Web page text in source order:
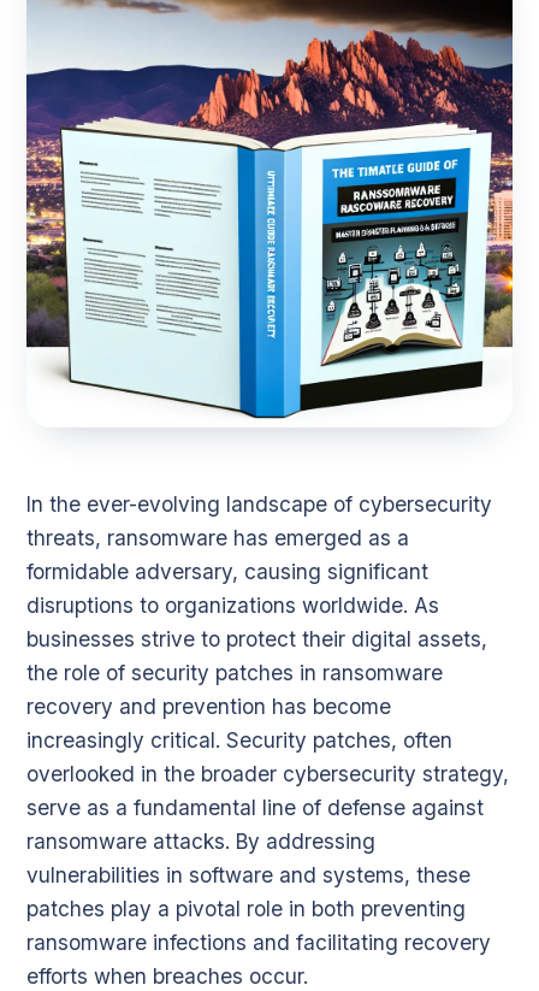
In the ever-evolving landscape of cybersecurity
threats, ransomware has emerged as a
formidable adversary, causing significant
disruptions to organizations worldwide. As
businesses strive to protect their digital assets,
the role of security patches in ransomware
recovery and prevention has become
increasingly critical. Security patches, often
overlooked in the broader cybersecurity strategy,
serve as a fundamental line of defense against
ransomware attacks. By addressing
vulnerabilities in software and systems, these
patches play a pivotal role in both preventing
ransomware infections and facilitating recovery
efforts when breaches occur.